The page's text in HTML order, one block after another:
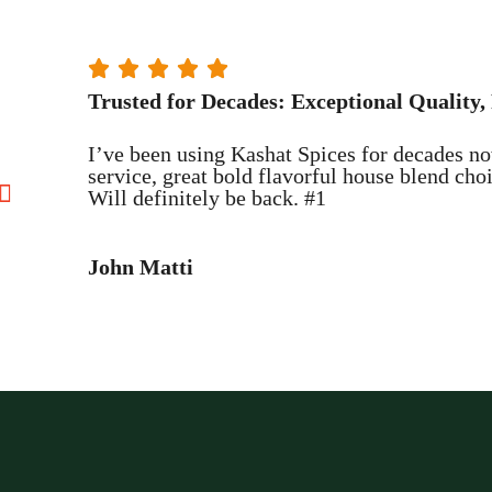
    
Trusted for Decades: Exceptional
I’ve been using Kashat Spices for decades
service, great bold flavorful house blend
Will definitely be back. #1
John Matti